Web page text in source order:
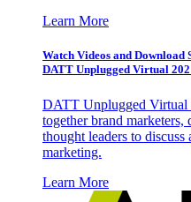
Learn More
Watch Videos and
DATT Unplugged Virtual
DATT Unplugged Virtual
together brand marketers,
thought leaders to
marketing.
Learn More